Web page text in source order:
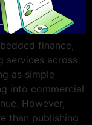
finance,
services across
as simple
into commercial
However,
than publishing